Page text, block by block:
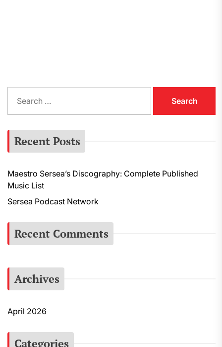
a
r
h
o
r
:
Recent Posts
Maestro Sersea’s Discography: Complete Published
Music List
Sersea Podcast Network
Recent Comments
Archives
April 2026
Categories